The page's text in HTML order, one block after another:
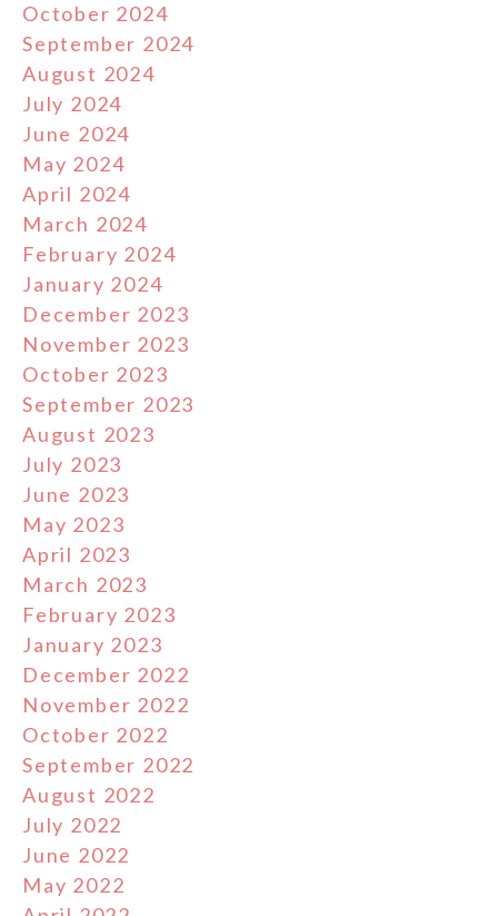
October 2024
September 2024
August 2024
July 2024
June 2024
May 2024
April 2024
March 2024
February 2024
January 2024
December 2023
November 2023
October 2023
September 2023
August 2023
July 2023
June 2023
May 2023
April 2023
March 2023
February 2023
January 2023
December 2022
November 2022
October 2022
September 2022
August 2022
July 2022
June 2022
May 2022